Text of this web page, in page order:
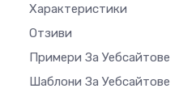
Характеристики
Отзиви
Примери За Уебсайтове
Шаблони За Уебсайтове